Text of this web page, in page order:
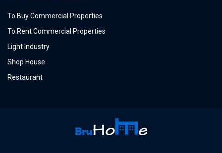
To Buy Commercial Properties
To Rent Commercial Properties
Light Industry
Shop House
Restaurant